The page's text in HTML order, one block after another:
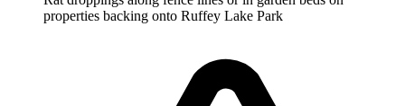
properties backing onto Ruffey Lake Park